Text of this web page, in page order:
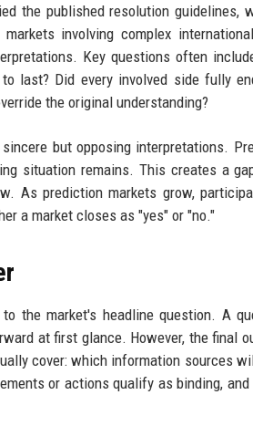
the published resolution guidelines,
involving complex
Key questions often
last? Did every involved side fully
the original understanding?
but opposing interpretations.
situation remains. This creates a
As prediction markets grow,
a market closes as "yes" or "no."
the market's headline question. A
at first glance. However, the final
cover: which information sources
or actions qualify as binding,